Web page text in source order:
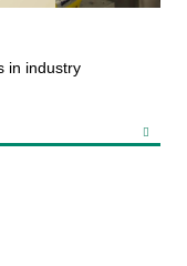
in industry